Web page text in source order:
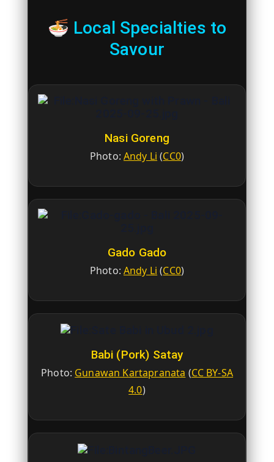
🍜 Local Specialties to
Savour
Nasi Goreng
Photo: Andy Li (CC0)
Gado Gado
Photo: Andy Li (CC0)
Babi (Pork) Satay
Photo: Gunawan Kartapranata (CC BY-SA
4.0)